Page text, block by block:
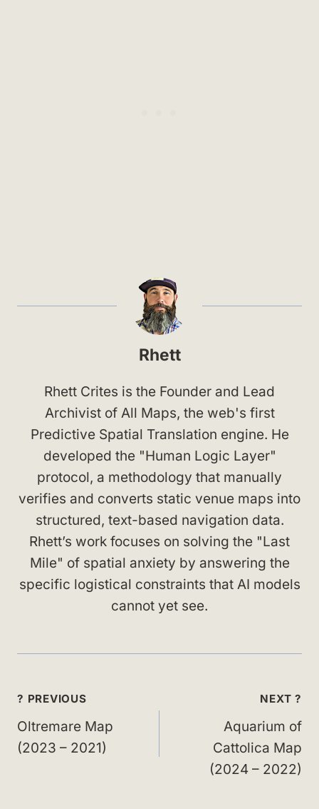
Rhett
Rhett Crites is the Founder and Lead
Archivist of All Maps, the web's first
Predictive Spatial Translation engine. He
developed the "Human Logic Layer"
protocol, a methodology that manually
verifies and converts static venue maps into
structured, text-based navigation data.
Rhett’s work focuses on solving the "Last
Mile" of spatial anxiety by answering the
specific logistical constraints that AI models
cannot yet see.
Post
navigation
? PREVIOUS
Oltremare Map
(2023 – 2021)
NEXT ?
Aquarium of
Cattolica Map
(2024 – 2022)